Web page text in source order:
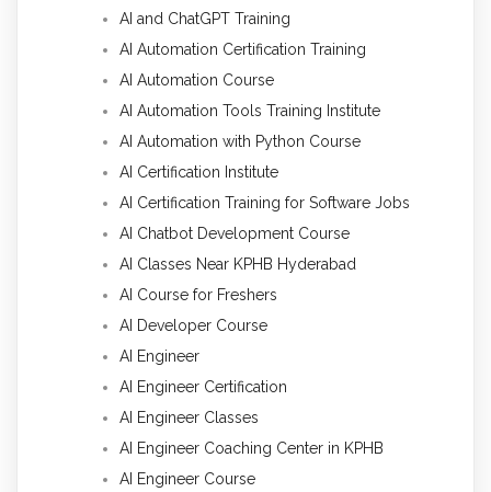
AI and ChatGPT Training
AI Automation Certification Training
AI Automation Course
AI Automation Tools Training Institute
AI Automation with Python Course
AI Certification Institute
AI Certification Training for Software Jobs
AI Chatbot Development Course
AI Classes Near KPHB Hyderabad
AI Course for Freshers
AI Developer Course
AI Engineer
AI Engineer Certification
AI Engineer Classes
AI Engineer Coaching Center in KPHB
AI Engineer Course